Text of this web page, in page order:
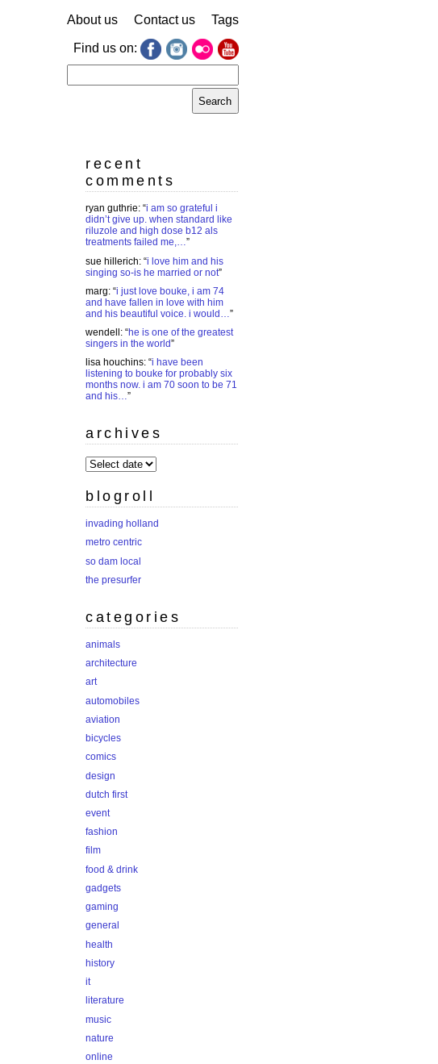
About us Contact us Tags
Find us on:
for:
recent
comments
ryan guthrie: “i am so grateful i
didn’t give up. when standard like
riluzole and high dose b12 als
treatments failed me,…”
sue hillerich: “i love him and his
singing so-is he married or not”
marg: “i just love bouke, i am 74
and have fallen in love with him
and his beautiful voice. i would…”
wendell : “he is one of the greatest
singers in the world”
lisa houchins: “i have been
listening to bouke for probably six
months now. i am 70 soon to be 71
and his…”
archives
archives
blogroll
invading holland
metro centric
so dam local
the presurfer
categories
animals
architecture
art
automobiles
aviation
bicycles
comics
design
dutch first
event
fashion
film
food & drink
gadgets
gaming
general
health
history
it
literature
music
nature
online